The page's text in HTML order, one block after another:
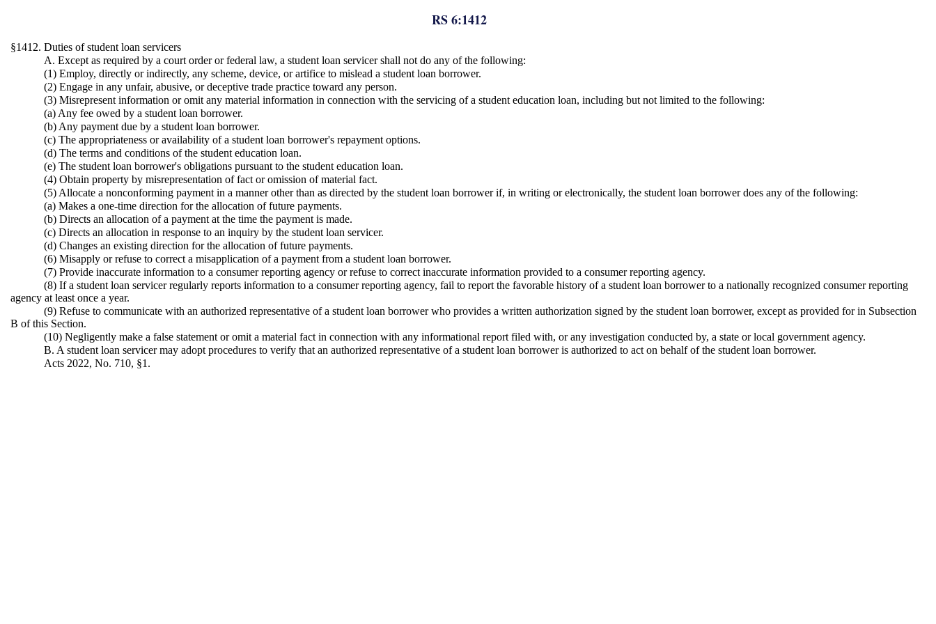
RS 6:1412
§1412. Duties of student loan servicers
A. Except as required by a court order or federal law, a student loan servicer shall not do any of the following:
(1) Employ, directly or indirectly, any scheme, device, or artifice to mislead a student loan borrower.
(2) Engage in any unfair, abusive, or deceptive trade practice toward any person.
(3) Misrepresent information or omit any material information in connection with the servicing of a student education loan, including but not limited to the following:
(a) Any fee owed by a student loan borrower.
(b) Any payment due by a student loan borrower.
(c) The appropriateness or availability of a student loan borrower's repayment options.
(d) The terms and conditions of the student education loan.
(e) The student loan borrower's obligations pursuant to the student education loan.
(4) Obtain property by misrepresentation of fact or omission of material fact.
(5) Allocate a nonconforming payment in a manner other than as directed by the student loan borrower if, in writing or electronically, the student loan borrower does any of the following:
(a) Makes a one-time direction for the allocation of future payments.
(b) Directs an allocation of a payment at the time the payment is made.
(c) Directs an allocation in response to an inquiry by the student loan servicer.
(d) Changes an existing direction for the allocation of future payments.
(6) Misapply or refuse to correct a misapplication of a payment from a student loan borrower.
(7) Provide inaccurate information to a consumer reporting agency or refuse to correct inaccurate information provided to a consumer reporting agency.
(8) If a student loan servicer regularly reports information to a consumer reporting agency, fail to report the favorable history of a student loan borrower to a nationally recognized consumer reporting
agency at least once a year.
(9) Refuse to communicate with an authorized representative of a student loan borrower who provides a written authorization signed by the student loan borrower, except as provided for in Subsection
B of this Section.
(10) Negligently make a false statement or omit a material fact in connection with any informational report filed with, or any investigation conducted by, a state or local government agency.
B. A student loan servicer may adopt procedures to verify that an authorized representative of a student loan borrower is authorized to act on behalf of the student loan borrower.
Acts 2022, No. 710, §1.